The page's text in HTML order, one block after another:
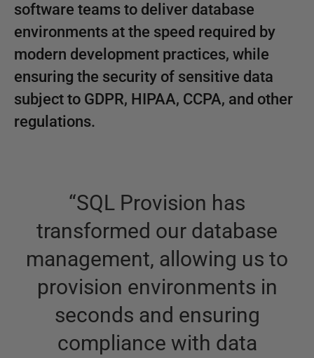
software teams to deliver database
environments at the speed required by
modern development practices, while
ensuring the security of sensitive data
subject to GDPR, HIPAA, CCPA, and other
regulations.
“SQL Provision has
transformed our database
management, allowing us to
provision environments in
seconds and ensuring
compliance with data